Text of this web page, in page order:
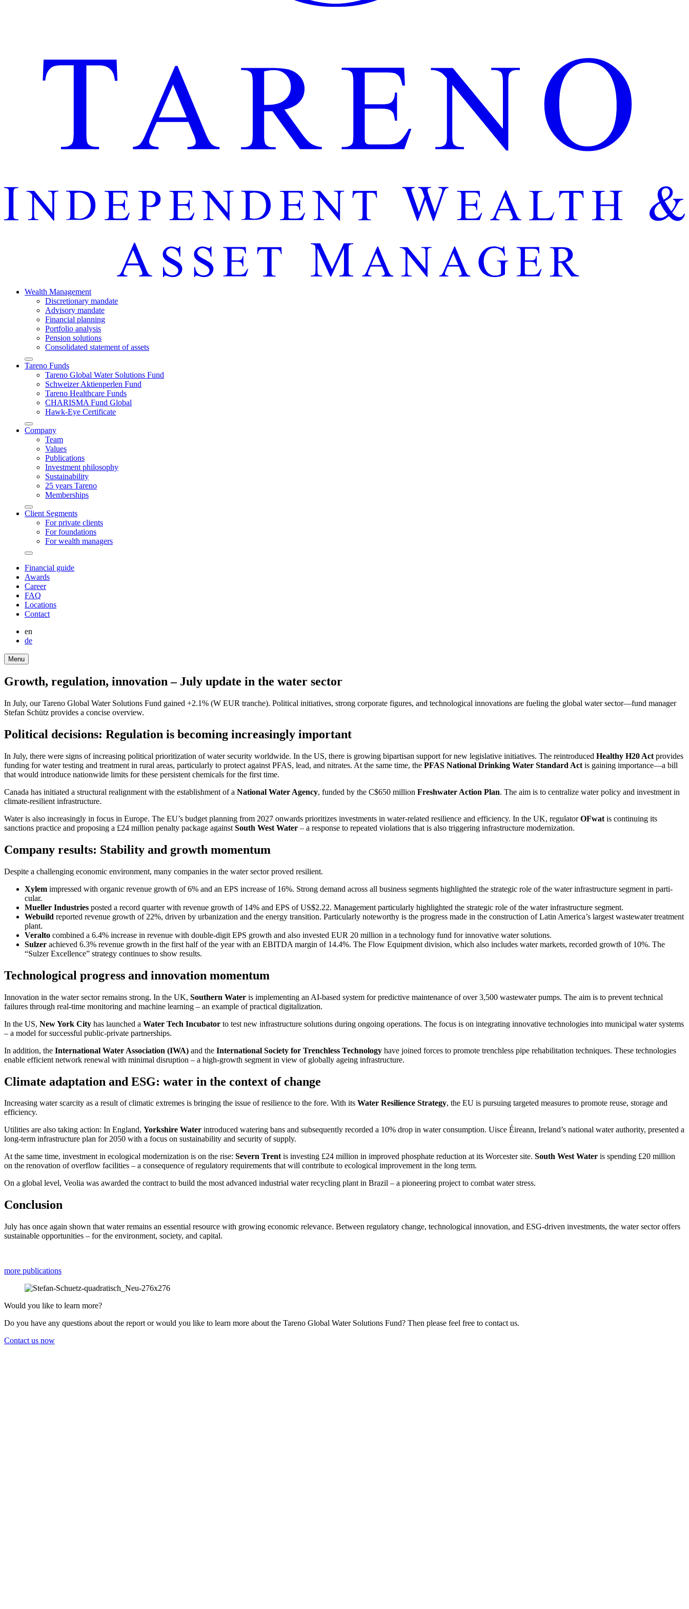
Wealth Manage­ment
Discretio­nary mandate
Advisory mandate
Finan­cial planning
Portfolio analysis
Pension solutions
Conso­li­dated state­ment of assets
Arrow-
round-
bottom
Tareno Funds
Tareno Global Water Solutions Fund
Schweizer Aktien­perlen Fund
Tareno Health­care Funds
CHARISMA Fund Global
Hawk-Eye Certi­fi­cate
Arrow-
round-
bottom
Company
Team
Values
Publi­ca­tions
Invest­ment philo­sophy
Sustaina­bi­lity
25 years Tareno
Member­ships
Arrow-
round-
bottom
Client Segments
For private clients
For founda­tions
For wealth managers
Arrow-
round-
bottom
Finan­cial guide
Awards
Career
FAQ
Locations
Contact
en
de
Menu
Growth, regula­tion, innova­tion – July update in the water sector
In July, our Tareno Global Water Solutions Fund gained +2.1% (W EUR tranche). Political initia­tives, strong corpo­rate figures, and techno­lo­gical innova­tions are fueling the global water sector—fund manager
Stefan Schütz provides a concise overview.
Political decis­ions: Regula­tion is becoming incre­a­singly important
In July, there were signs of incre­a­sing political priori­tization of water security world­wide. In the US, there is growing bipar­tisan support for new legis­la­tive initia­tives. The reintro­duced Healthy H20 Act provides
funding for water testing and treat­ment in rural areas, parti­cu­larly to protect against PFAS, lead, and nitrates. At the same time, the PFAS National Drinking Water Standard Act is gaining importance—a bill
that would intro­duce nation­wide limits for these persi­stent chemicals for the first time.
Canada has initiated a struc­tural realignment with the estab­lish­ment of a National Water Agency, funded by the C$650 million Freshwater Action Plan. The aim is to centra­lize water policy and invest­ment in
climate-resilient infras­truc­ture.
Water is also incre­a­singly in focus in Europe. The EU’s budget planning from 2027 onwards priori­tizes invest­ments in water-related resili­ence and effici­ency. In the UK, regulatorOFwat is conti­nuing its
sanctions practice and propo­sing a £24 million penalty package against South West Water – a response to repeated viola­tions that is also trigge­ring infras­truc­ture moder­nization.
Company results: Stabi­lity and growth momentum
Despite a challen­ging economic environ­ment, many compa­nies in the water sector proved resilient.
Xylem impressed with organic revenue growth of 6% and an EPS increase of 16%. Strong demand across all business segments highlighted the strategic role of the water infras­truc­ture segment in parti­
cular.
Mueller Industries posted a record quarter with revenue growth of 14% and EPS of US$2.22. Manage­ment parti­cu­larly highlighted the strategic role of the water infras­truc­ture segment.
Webuild reported revenue growth of 22%, driven by urbanization and the energy transi­tion. Parti­cu­larly noteworthy is the progress made in the construc­tion of Latin Ameri­ca’s largest waste­water treat­ment
plant.
Veralto combined a 6.4% increase in revenue with double-digit EPS growth and also invested EUR 20 million in a techno­logy fund for innova­tive water solutions.
Sulzer achieved 6.3% revenue growth in the first half of the year with an EBITDA margin of 14.4%. The Flow Equip­ment division, which also includes water markets, recorded growth of 10%. The
“Sulzer Excel­lence” strategy conti­nues to show results.
Techno­lo­gical progress and innova­tion momentum
Innova­tion in the water sector remains strong. In the UK, Southern Water is imple­men­ting an AI-based system for predic­tive mainten­ance of over 3,500 waste­water pumps. The aim is to prevent technical
failures through real-time monito­ring and machine learning – an example of practical digita­lization.
In the US, New York City has launched a Water Tech Incubator to test new infras­truc­ture solutions during ongoing opera­tions. The focus is on integra­ting innova­tive techno­lo­gies into municipal water systems
– a model for successful public-private partner­ships.
In addition, the Inter­na­tional Water Associa­tion (IWA) and the Inter­na­tional Society for Trenchless Techno­logy have joined forces to promote trenchless pipe rehabi­li­ta­tion techni­ques. These techno­lo­gies
enable efficient network renewal with minimal disrup­tion – a high-growth segment in view of globally ageing infras­truc­ture.
Climate adapt­ation and ESG: water in the context of change
Incre­a­sing water scarcity as a result of climatic extremes is bringing the issue of resili­ence to the fore. With its Water Resili­ence Strategy, the EU is pursuing targeted measures to promote reuse, storage and
effici­ency.
Utili­ties are also taking action: In England, Yorkshire Water intro­duced watering bans and subse­quently recorded a 10% drop in water consump­tion. Uisce Éireann, Ireland’s national water autho­rity, presented a
long-term infras­truc­ture plan for 2050 with a focus on sustaina­bi­lity and security of supply.
At the same time, invest­ment in ecolo­gical moder­nization is on the rise: Severn Trentis investing £24 million in improved phosphate reduc­tion at its Worce­ster site. South West Water is spending £20 million
on the renova­tion of overflow facili­ties – a conse­quence of regula­tory requi­re­ments that will contri­bute to ecolo­gical impro­ve­ment in the long term.
On a global level, Veolia was awarded the contract to build the most advanced industrial water recycling plant in Brazil – a pionee­ring project to combat water stress.
Conclu­sion
July has once again shown that water remains an essen­tial resource with growing economic relevance. Between regula­tory change, techno­lo­gical innova­tion, and ESG-driven invest­ments, the water sector offers
sustainable oppor­tu­ni­ties – for the environ­ment, society, and capital.
more publi­ca­tions
Would you like to learn more?
Do you have any questions about the report or would you like to learn more about the Tareno Global Water Solutions Fund? Then please feel free to contact us.
Contact us now